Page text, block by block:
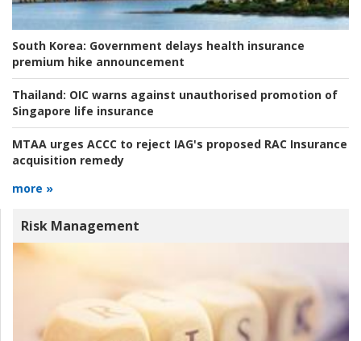
South Korea: Government delays health insurance
premium hike announcement
Thailand: OIC warns against unauthorised promotion of
Singapore life insurance
MTAA urges ACCC to reject IAG's proposed RAC Insurance
acquisition remedy
more »
Risk Management